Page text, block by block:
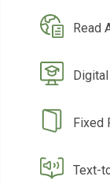
Read
Fixed
Text-